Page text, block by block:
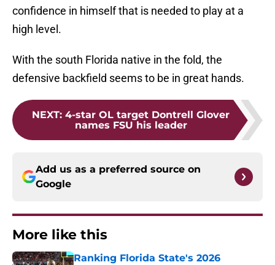
confidence in himself that is needed to play at a
high level.
With the south Florida native in the fold, the
defensive backfield seems to be in great hands.
NEXT: 4-star OL target Dontrell Glover
names FSU his leader
Add us as a preferred source on
Google
More like this
Ranking Florida State's 2026